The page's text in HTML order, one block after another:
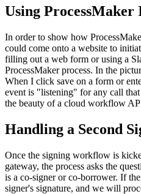
Using
In order to show how
could come onto a website to
filling out a web form or using a
ProcessMaker process. In the
When I click save on a form or
event is "listening" for any call that
the beauty of a cloud workflow
Handling a Second
Once the signing workflow is
gateway, the process asks the
is a co-signer or co-borrower. If
signer's signature, and we will